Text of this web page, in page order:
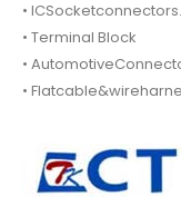
• ICSocketconnectors.
• Terminal Block
•
•